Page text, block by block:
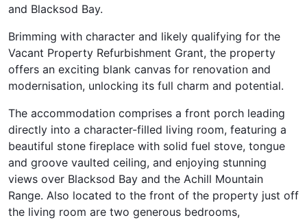
and Blacksod Bay.
Brimming with character and likely qualifying for the
Vacant Property Refurbishment Grant, the property
offers an exciting blank canvas for renovation and
modernisation, unlocking its full charm and potential.
The accommodation comprises a front porch leading
directly into a character-filled living room, featuring a
beautiful stone fireplace with solid fuel stove, tongue
and groove vaulted ceiling, and enjoying stunning
views over Blacksod Bay and the Achill Mountain
Range. Also located to the front of the property just off
the living room are two generous bedrooms,